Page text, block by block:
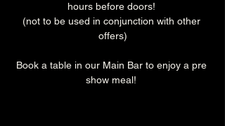
hours before doors!
(not to be used in conjunction with other
offers)
Book a table in our Main Bar to enjoy a pre
show meal!